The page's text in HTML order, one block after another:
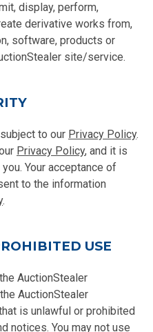
display, perform,
derivative works from,
software, products or
site/service.
to our Privacy Policy.
Privacy Policy, and it is
Your acceptance of
to the information
.
USE
AuctionStealer
AuctionStealer
is unlawful or prohibited
notices. You may not use